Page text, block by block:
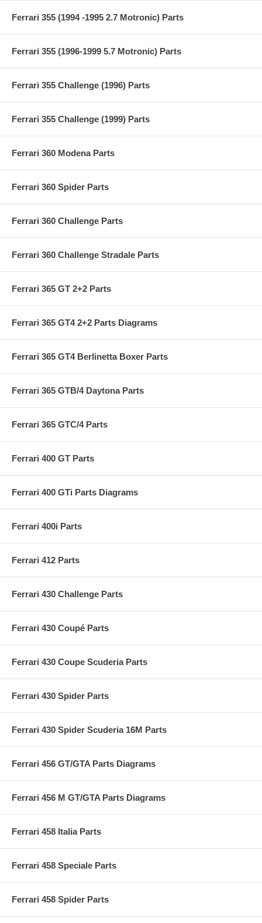
Ferrari 355 (1994 -1995 2.7 Motronic) Parts
Ferrari 355 (1996-1999 5.7 Motronic) Parts
Ferrari 355 Challenge (1996) Parts
Ferrari 355 Challenge (1999) Parts
Ferrari 360 Modena Parts
Ferrari 360 Spider Parts
Ferrari 360 Challenge Parts
Ferrari 360 Challenge Stradale Parts
Ferrari 365 GT 2+2 Parts
Ferrari 365 GT4 2+2 Parts Diagrams
Ferrari 365 GT4 Berlinetta Boxer Parts
Ferrari 365 GTB/4 Daytona Parts
Ferrari 365 GTC/4 Parts
Ferrari 400 GT Parts
Ferrari 400 GTi Parts Diagrams
Ferrari 400i Parts
Ferrari 412 Parts
Ferrari 430 Challenge Parts
Ferrari 430 Coupé Parts
Ferrari 430 Coupe Scuderia Parts
Ferrari 430 Spider Parts
Ferrari 430 Spider Scuderia 16M Parts
Ferrari 456 GT/GTA Parts Diagrams
Ferrari 456 M GT/GTA Parts Diagrams
Ferrari 458 Italia Parts
Ferrari 458 Speciale Parts
Ferrari 458 Spider Parts